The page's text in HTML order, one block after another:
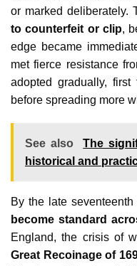
or marked deliberately.
to counterfeit or clip,
edge became
met fierce resistance
adopted gradually,
before spreading more
See also
The
historical and
By the late
become standard
England, the crisis of
Great Recoinage of